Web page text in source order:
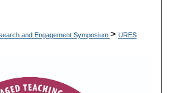
and Engagement Symposium > URES